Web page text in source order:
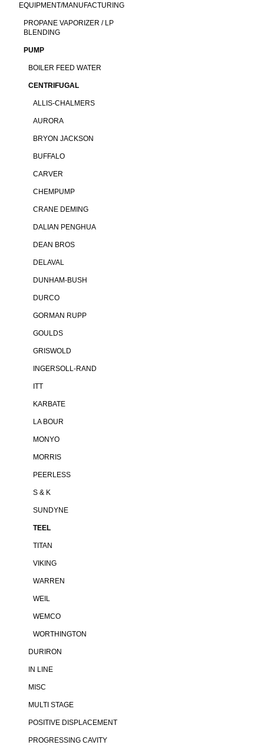
EQUIPMENT/MANUFACTURING
PROPANE VAPORIZER / LP
BLENDING
PUMP
BOILER FEED WATER
CENTRIFUGAL
ALLIS-CHALMERS
AURORA
BRYON JACKSON
BUFFALO
CARVER
CHEMPUMP
CRANE DEMING
DALIAN PENGHUA
DEAN BROS
DELAVAL
DUNHAM-BUSH
DURCO
GORMAN RUPP
GOULDS
GRISWOLD
INGERSOLL-RAND
ITT
KARBATE
LA BOUR
MONYO
MORRIS
PEERLESS
S & K
SUNDYNE
TEEL
TITAN
VIKING
WARREN
WEIL
WEMCO
WORTHINGTON
DURIRON
IN LINE
MISC
MULTI STAGE
POSITIVE DISPLACEMENT
PROGRESSING CAVITY